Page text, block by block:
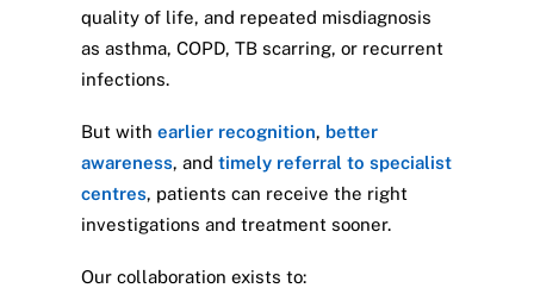
quality of life, and repeated misdiagnosis
as asthma, COPD, TB scarring, or recurrent
infections.
But with earlier recognition, better
awareness, and timely referral to specialist
centres, patients can receive the right
investigations and treatment sooner.
Our collaboration exists to: